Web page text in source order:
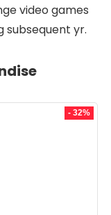
video games
subsequent yr.
- 32%